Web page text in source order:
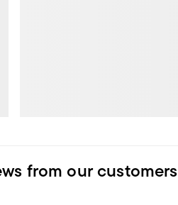
from our customers